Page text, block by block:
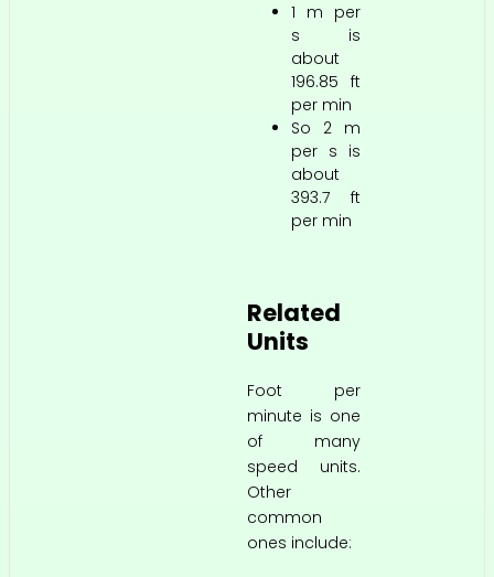
1 m per
s is
about
196.85 ft
per min
So 2 m
per s is
about
393.7 ft
per min
Related
Units
Foot per
minute is one
of many
speed units.
Other
common
ones include: